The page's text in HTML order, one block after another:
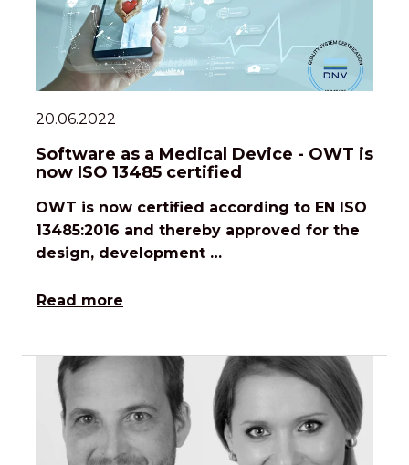
20.06.2022
Software as a Medical Device - OWT is
now ISO 13485 certified
OWT is now certified according to EN ISO
13485:2016 and thereby approved for the
design, development …
Read more